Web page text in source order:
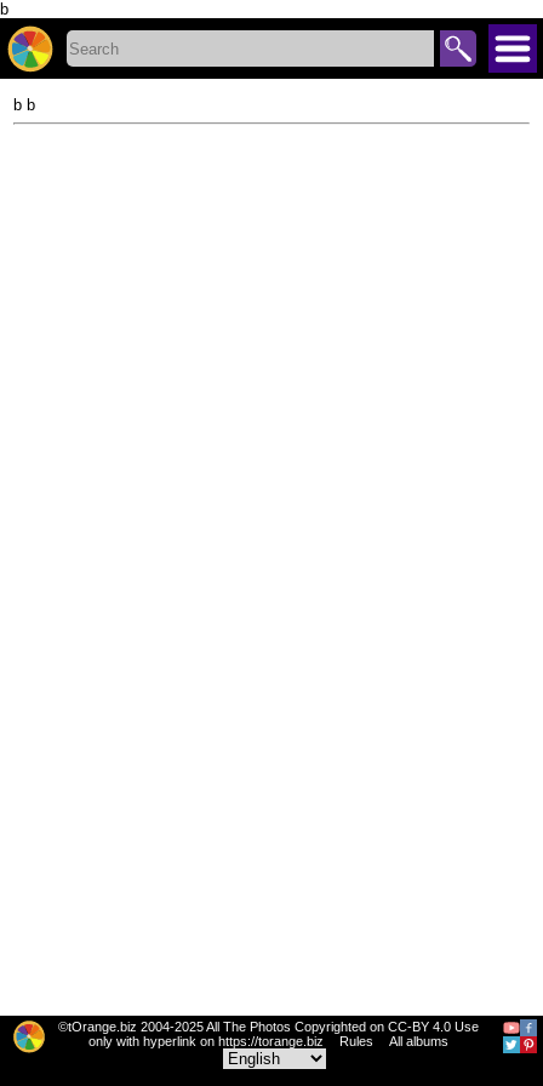
b
b b
©tOrange.biz 2004-2025 All The Photos Copyrighted on CC-BY 4.0 Use
only with hyperlink on https://torange.biz
Rules All albums